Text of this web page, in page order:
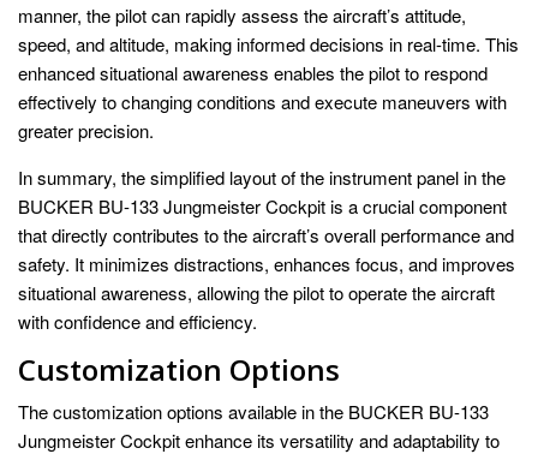
manner, the pilot can rapidly assess the aircraft’s attitude,
speed, and altitude, making informed decisions in real-time. This
enhanced situational awareness enables the pilot to respond
effectively to changing conditions and execute maneuvers with
greater precision.
In summary, the simplified layout of the instrument panel in the
BUCKER BU-133 Jungmeister Cockpit is a crucial component
that directly contributes to the aircraft’s overall performance and
safety. It minimizes distractions, enhances focus, and improves
situational awareness, allowing the pilot to operate the aircraft
with confidence and efficiency.
Customization Options
The customization options available in the BUCKER BU-133
Jungmeister Cockpit enhance its versatility and adaptability to